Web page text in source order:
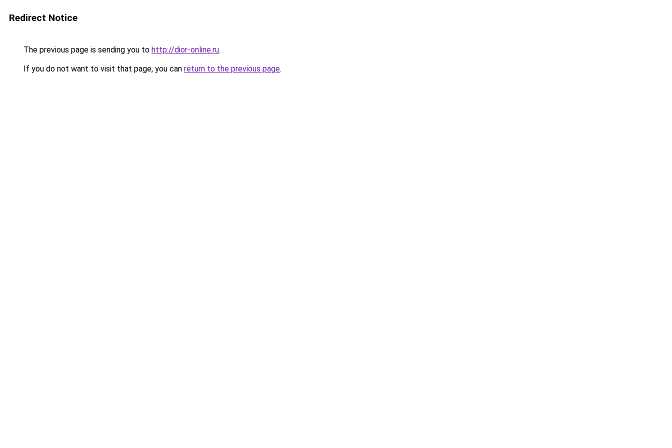
Redirect Notice
The previous page is sending you to http://dior-online.ru.
If you do not want to visit that page, you can return to the previous page.